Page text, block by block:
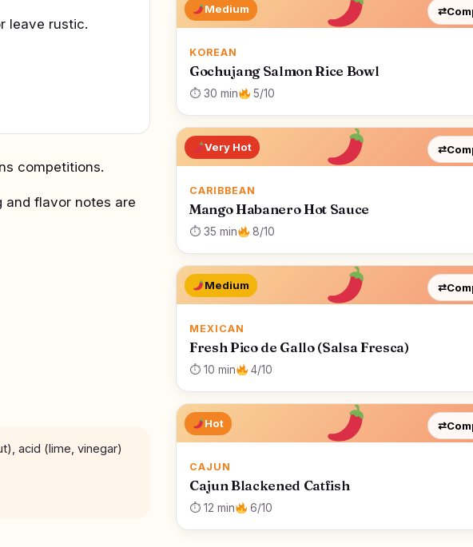
leave rustic.
competitions.
and flavor notes are
acid (lime, vinegar)
Medium
KOREAN
Gochujang Salmon Rice Bowl
⏱ 30 min 5/10
⇄
Very Hot
CARIBBEAN
Mango Habanero Hot Sauce
⏱ 35 min 8/10
⇄
Medium
MEXICAN
Fresh Pico de Gallo (Salsa Fresca)
⏱ 10 min 4/10
⇄
Hot
CAJUN
Cajun Blackened Catfish
⏱ 12 min 6/10
⇄